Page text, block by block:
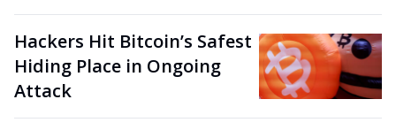
Hackers Hit Bitcoin’s Safest
Hiding Place in Ongoing
Attack